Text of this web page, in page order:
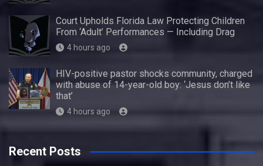
Court Upholds Florida Law Protecting Children
From ‘Adult’ Performances — Including Drag
4 hours ago
HIV-positive pastor shocks community, charged
with abuse of 14-year-old boy: ‘Jesus don’t like
that’
4 hours ago
Recent Posts